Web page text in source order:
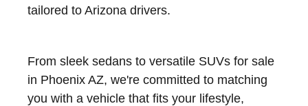
tailored to Arizona drivers.
From sleek sedans to versatile SUVs for sale
in Phoenix AZ, we're committed to matching
you with a vehicle that fits your lifestyle,